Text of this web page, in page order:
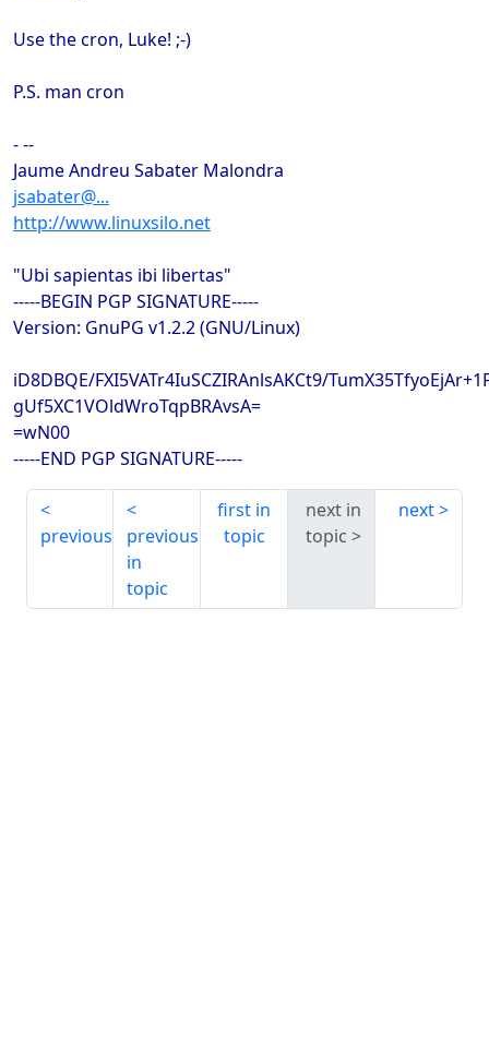
Use the cron, Luke! ;-)
P.S. man cron
- --
Jaume Andreu Sabater Malondra
jsabater@...
http://www.linuxsilo.net
"Ubi sapientas ibi libertas"
-----BEGIN PGP SIGNATURE-----
Version: GnuPG v1.2.2 (GNU/Linux)
iD8DBQE/FXI5VATr4IuSCZIRAnlsAKCt9/
gUf5XC1VOldWroTqpBRAvsA=
=wN00
-----END PGP SIGNATURE-----
previous
previous
in
topic
first in
topic
next in
topic
next